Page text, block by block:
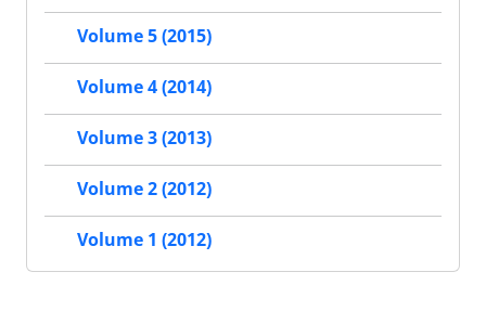
Volume 5 (2015)
Volume 4 (2014)
Volume 3 (2013)
Volume 2 (2012)
Volume 1 (2012)